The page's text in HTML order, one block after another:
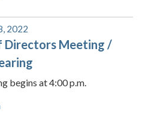
2022
Directors Meeting /
begins at 4:00 p.m.